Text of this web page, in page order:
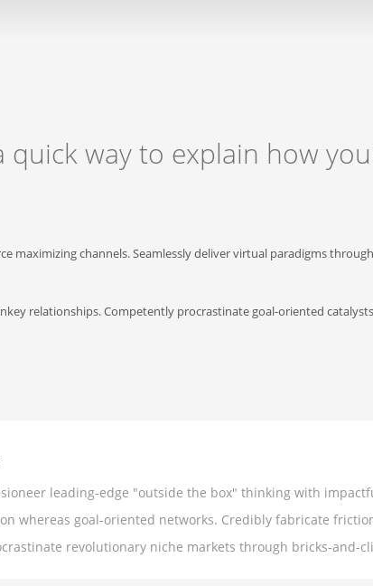
quick way to explain how
maximizing channels. Seamlessly deliver virtual paradigms
relationships. Competently procrastinate goal-oriented
leading-edge "outside the box" thinking with
whereas goal-oriented networks. Credibly fabricate
revolutionary niche markets through bricks-and-